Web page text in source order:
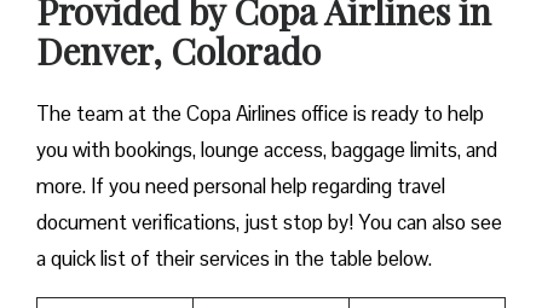
Provided by Copa Airlines in
Denver, Colorado
The team at the Copa Airlines office is ready to help
you with bookings, lounge access, baggage limits, and
more. If you need personal help regarding travel
document verifications, just stop by! You can also see
a quick list of their services in the table below.